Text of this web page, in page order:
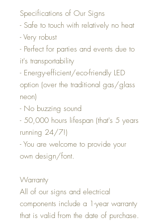
Specifications of Our Signs
- Safe to touch with relatively no heat
- Very robust
- Perfect for parties and events due to
it's transportability
- Energy-efficient/eco-friendly LED
option (over the traditional gas/glass
neon)
- No buzzing sound
- 50,000 hours lifespan (that's 5 years
running 24/7!)
- You are welcome to provide your
own design/font.
Warranty
All of our signs and electrical
components include a 1-year warranty
that is valid from the date of purchase.